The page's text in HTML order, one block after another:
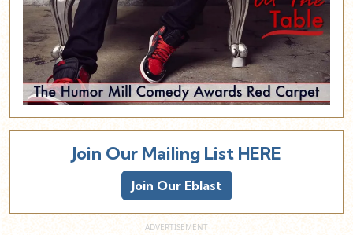
Join Our Mailing List HERE
Join Our Eblast